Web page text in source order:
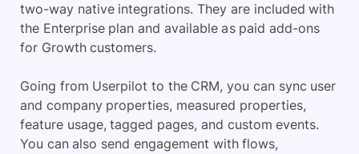
two-way native integrations. They are included with
the Enterprise plan and available as paid add-ons
for Growth customers.
Going from Userpilot to the CRM, you can sync user
and company properties, measured properties,
feature usage, tagged pages, and custom events.
You can also send engagement with flows,